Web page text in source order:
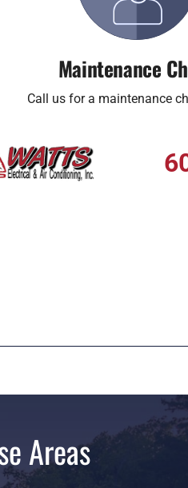
Maintenance
Call us for a maintenance
Areas